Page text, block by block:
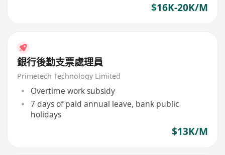
$16K-20K/M
銀行後勤支票處理員
Primetech Technology Limited
Overtime work subsidy
7 days of paid annual leave, bank public
holidays
$13K/M